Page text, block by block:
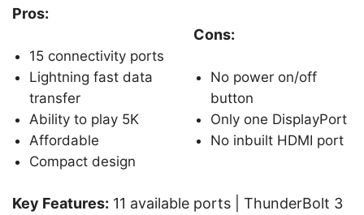
Pros:
15 connectivity ports
Lightning fast data
transfer
Ability to play 5K
Affordable
Compact design
Cons:
No power on/off
button
Only one DisplayPort
No inbuilt HDMI port
Key Features: 11 available ports | ThunderBolt 3